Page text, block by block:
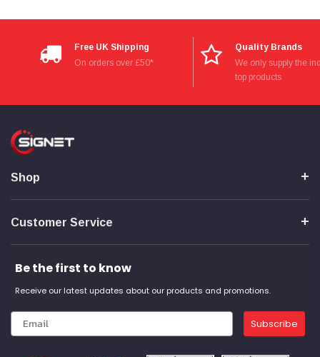
Wera 354 Screwdriver for hexagon socket screws
Helpful ?
PJ
Wera 354 Screwdriver for hexagon socket screws
Helpful? Yes Share
Twitter
PJ
Free UK Shipping
On orders over £50*
Quality Brands
We only supply the
top products
Shop
Customer Service
Be the first to know
Receive our latest updates about our products and promotions.
Subscribe